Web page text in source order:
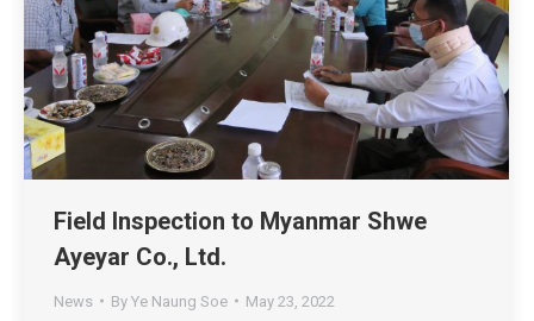
Field Inspection to Myanmar Shwe
Ayeyar Co., Ltd.
News By Ye Naung Soe May 23, 2022